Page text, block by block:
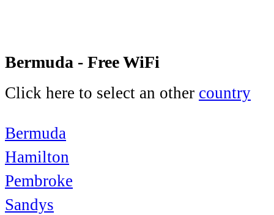
Bermuda - Free WiFi
Click here to select an other country
Bermuda
Hamilton
Pembroke
Sandys